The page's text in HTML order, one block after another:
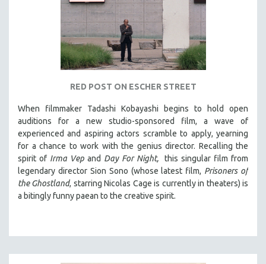
RED POST ON ESCHER STREET
When filmmaker Tadashi Kobayashi begins to hold open
auditions for a new studio-sponsored film, a wave of
experienced and aspiring actors scramble to apply, yearning
for a chance to work with the genius director. Recalling the
spirit of Irma Vep and Day For Night, this singular film from
legendary director Sion Sono (whose latest film, Prisoners of
the Ghostland, starring Nicolas Cage is currently in theaters) is
a bitingly funny paean to the creative spirit.